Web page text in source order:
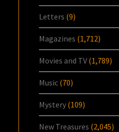
Letters (9)
Magazines (1,712)
Movies and TV (1,789)
Music (70)
Mystery (109)
New Treasures (2,045)